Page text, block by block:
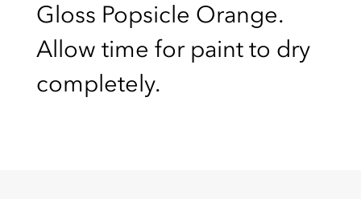
Gloss Popsicle Orange.
Allow time for paint to dry
completely.